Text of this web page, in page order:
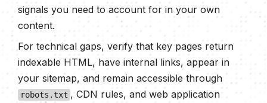
signals you need to account for in your own
content.
For technical gaps, verify that key pages return
indexable HTML, have internal links, appear in
your sitemap, and remain accessible through
robots.txt , CDN rules, and web application